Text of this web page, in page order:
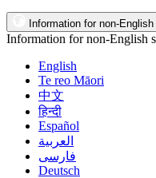
Information for non-
Information for non-English
English
Te reo Māori
中文
हिन्दी
Español
العربية
فارسی
Deutsch